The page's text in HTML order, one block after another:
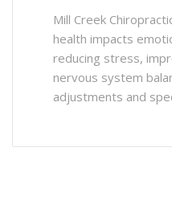
Mill Creek
health impacts
reducing stress,
nervous system
adjustments and